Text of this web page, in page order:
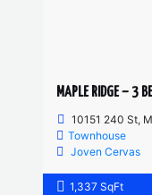
MAPLE RIDGE – 3
10151 240 St,
Townhouse
Joven Cervas
1,337 SqFt